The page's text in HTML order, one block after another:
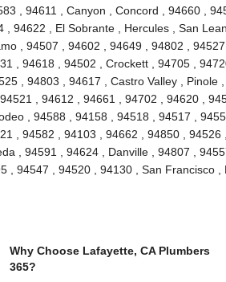
, 94611 , Canyon , Concord , 94660 ,
94622 , El Sobrante , Hercules , San
, 94507 , 94602 , 94649 , 94802 , 94527
, 94618 , 94502 , Crockett , 94705 ,
, 94803 , 94617 , Castro Valley , Pinole ,
, 94612 , 94661 , 94702 , 94620 ,
, 94588 , 94158 , 94518 , 94517 ,
, 94582 , 94103 , 94662 , 94850 , 94526 ,
, 94591 , 94624 , Danville , 94807 ,
, 94547 , 94520 , 94130 , San Francisco ,
Why Choose Lafayette, CA Plumbers
365?